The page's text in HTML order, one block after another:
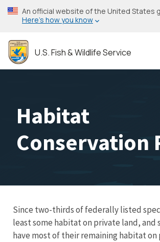
Skip
to
content
An official website of the United States
Here’s how you know
U.S. Fish & Wildlife Service
Habitat
Conservation
Since two-thirds of federally listed
least some habitat on private land, and
have most of their remaining habitat on